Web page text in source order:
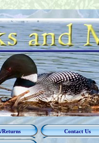
Returns Contact Us